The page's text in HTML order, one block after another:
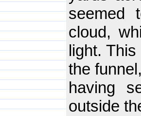
seemed
cloud,
light.
the
having
outside